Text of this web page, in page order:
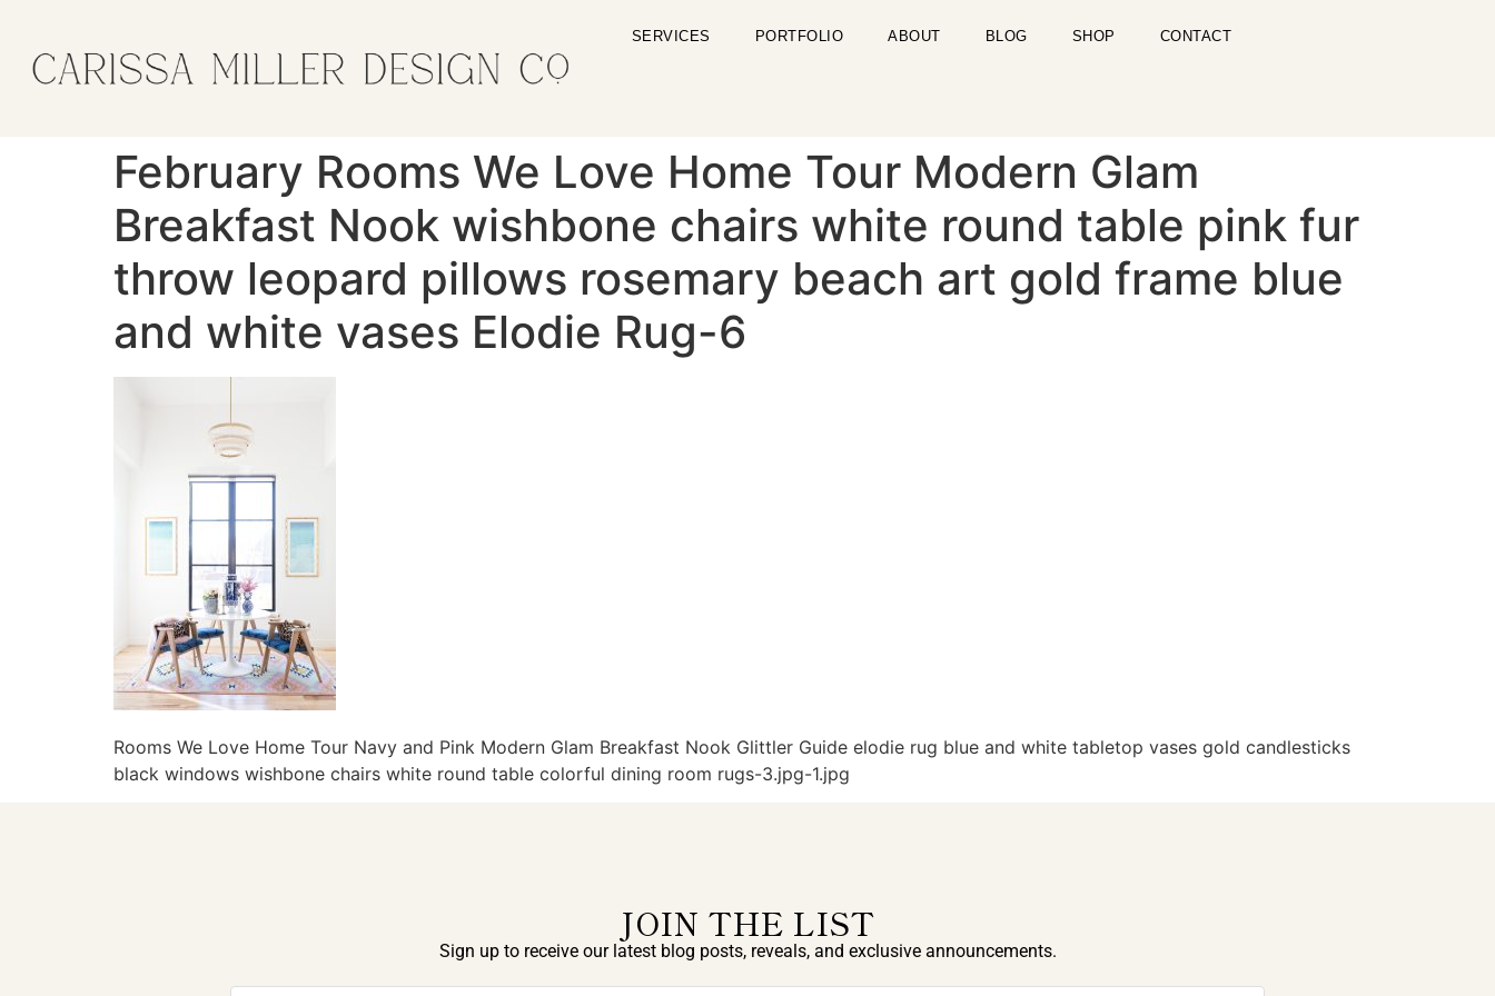
SERVICES PORTFOLIO ABOUT BLOG SHOP CONTACT
February Rooms We Love Home Tour Modern Glam
Breakfast Nook wishbone chairs white round table pink fur
throw leopard pillows rosemary beach art gold frame blue
and white vases Elodie Rug-6
Rooms We Love Home Tour Navy and Pink Modern Glam Breakfast Nook Glittler Guide elodie rug blue and white tabletop vases gold candlesticks
black windows wishbone chairs white round table colorful dining room rugs-3.jpg-1.jpg
JOIN THE LIST
Sign up to receive our latest blog posts, reveals, and exclusive announcements.